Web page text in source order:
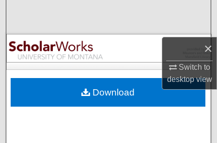
×
Switch to
desktopview
Browse Collections
My Account
Digital Commons Network™
Download